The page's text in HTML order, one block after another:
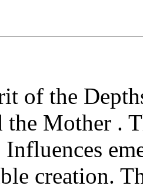
of the
the Mother .
Influences
creation.